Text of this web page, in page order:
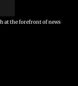
at the forefront of news